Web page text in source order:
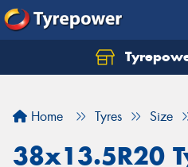
Home Tyres Size
38x13.5R20